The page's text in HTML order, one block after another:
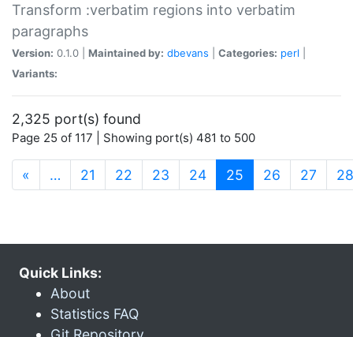
Transform :verbatim regions into verbatim
paragraphs
Version: 0.1.0 | Maintained by: dbevans Categories: perl
Variants:
2,325 port(s) found
Page 25 of 117 | Showing port(s) 481 to 500
« … 21 22 23 24 25 (current)
26 27 28
Quick Links:
About
Statistics FAQ